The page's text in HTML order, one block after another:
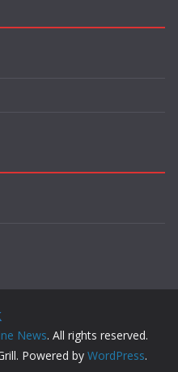
News. All rights reserved.
Powered by WordPress.